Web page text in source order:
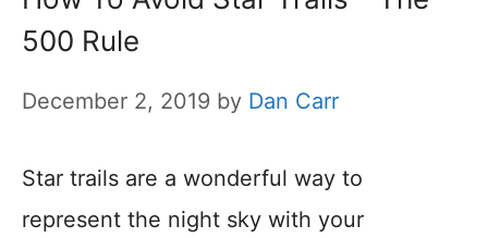
500 Rule
December 2, 2019 by Dan Carr
Star trails are a wonderful way to
represent the night sky with your